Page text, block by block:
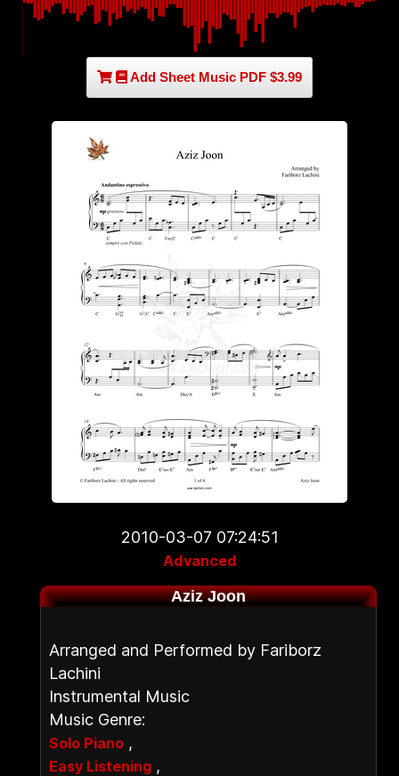
Add Sheet Music PDF $3.99
2010-03-07 07:24:51
Advanced
Aziz Joon
Arranged and Performed by Fariborz
Lachini
Instrumental Music
Music Genre:
Solo Piano ,
Easy Listening ,